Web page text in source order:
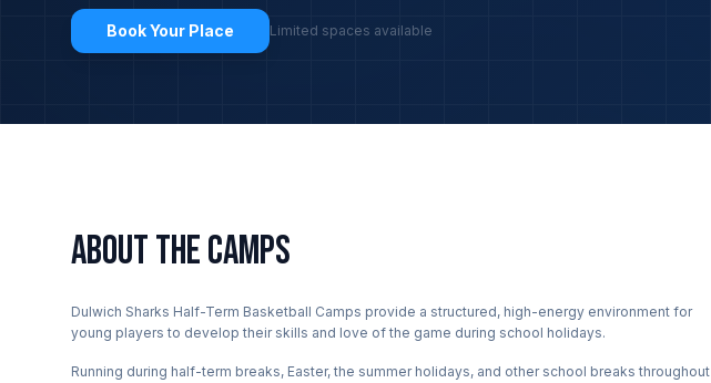
Book Your Place Limited spaces available
ABOUT THE CAMPS
Dulwich Sharks Half-Term Basketball Camps provide a structured, high-energy environment for
young players to develop their skills and love of the game during school holidays.
Running during half-term breaks, Easter, the summer holidays, and other school breaks throughout